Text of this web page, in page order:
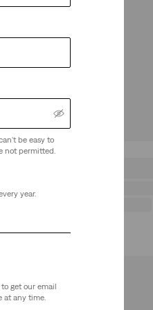
be easy to
not permitted.
year.
get our email
at any time.